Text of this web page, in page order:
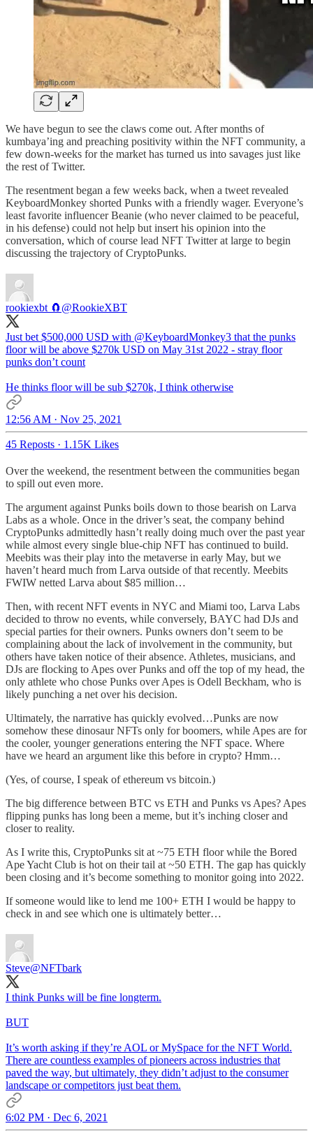
We have begun to see the claws come out. After months of
kumbaya’ing and preaching positivity within the NFT community, a
few down-weeks for the market has turned us into savages just like
the rest of Twitter.
The resentment began a few weeks back, when a tweet revealed
KeyboardMonkey shorted Punks with a friendly wager. Everyone’s
least favorite influencer Beanie (who never claimed to be peaceful,
in his defense) could not help but insert his opinion into the
conversation, which of course lead NFT Twitter at large to begin
discussing the trajectory of CryptoPunks.
rookiexbt 🧲 @RookieXBT
Just bet $500,000 USD with @KeyboardMonkey3 that the punks
floor will be above $270k USD on May 31st 2022 - stray floor
punks don’t count
He thinks floor will be sub $270k, I think otherwise
12:56 AM · Nov 25, 2021
45 Reposts · 1.15K Likes
Over the weekend, the resentment between the communities began
to spill out even more.
The argument against Punks boils down to those bearish on Larva
Labs as a whole. Once in the driver’s seat, the company behind
CryptoPunks admittedly hasn’t really doing much over the past year
while almost every single blue-chip NFT has continued to build.
Meebits was their play into the metaverse in early May, but we
haven’t heard much from Larva outside of that recently. Meebits
FWIW netted Larva about $85 million…
Then, with recent NFT events in NYC and Miami too, Larva Labs
decided to throw no events, while conversely, BAYC had DJs and
special parties for their owners. Punks owners don’t seem to be
complaining about the lack of involvement in the community, but
others have taken notice of their absence. Athletes, musicians, and
DJs are flocking to Apes over Punks and off the top of my head, the
only athlete who chose Punks over Apes is Odell Beckham, who is
likely punching a net over his decision.
Ultimately, the narrative has quickly evolved…Punks are now
somehow these dinosaur NFTs only for boomers, while Apes are for
the cooler, younger generations entering the NFT space. Where
have we heard an argument like this before in crypto? Hmm…
(Yes, of course, I speak of ethereum vs bitcoin.)
The big difference between BTC vs ETH and Punks vs Apes? Apes
flipping punks has long been a meme, but it’s inching closer and
closer to reality.
As I write this, CryptoPunks sit at ~75 ETH floor while the Bored
Ape Yacht Club is hot on their tail at ~50 ETH. The gap has quickly
been closing and it’s become something to monitor going into 2022.
If someone would like to lend me 100+ ETH I would be happy to
check in and see which one is ultimately better…
Steve@NFTbark
I think Punks will be fine longterm.
BUT
It’s worth asking if they’re AOL or MySpace for the NFT World.
There are countless examples of pioneers across industries that
paved the way, but ultimately, they didn’t adjust to the consumer
landscape or competitors just beat them.
6:02 PM · Dec 6, 2021